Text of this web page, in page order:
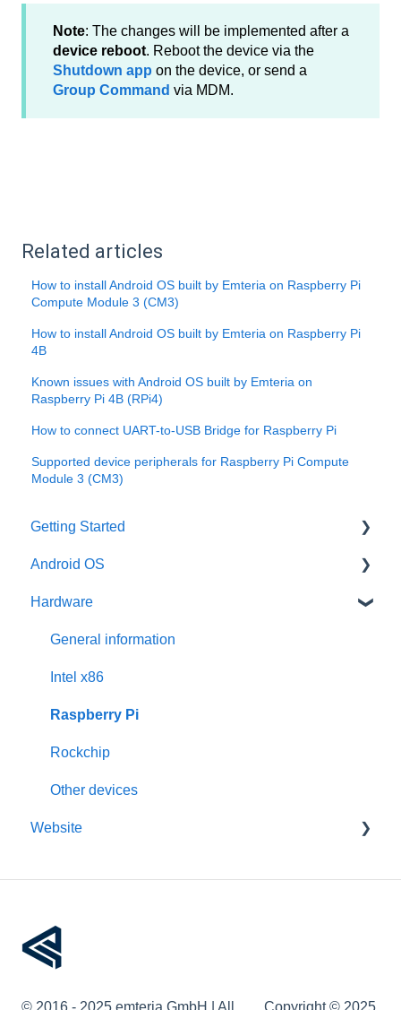
Note: The changes will be implemented after a
device reboot. Reboot the device via the
Shutdown app on the device, or send a
Group Command via MDM.
Related articles
How to install Android OS built by Emteria on Raspberry Pi
Compute Module 3 (CM3)
How to install Android OS built by Emteria on Raspberry Pi
4B
Known issues with Android OS built by Emteria on
Raspberry Pi 4B (RPi4)
How to connect UART-to-USB Bridge for Raspberry Pi
Supported device peripherals for Raspberry Pi Compute
Module 3 (CM3)
Getting Started
User account
Installation
Activation
Requirements
Android OS
General information
Features
Third-Party packages
Updates
Pre-configuration
Hardware
General information
Intel x86
Raspberry Pi
Rockchip
Other devices
Website
Remote device management